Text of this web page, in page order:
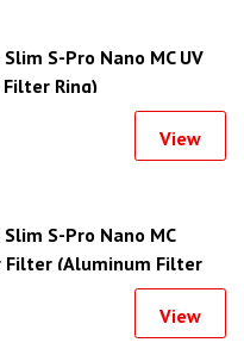
S-Pro Nano MC UV
Ring)
View
S-Pro Nano MC
Filter (Aluminum Filter
View